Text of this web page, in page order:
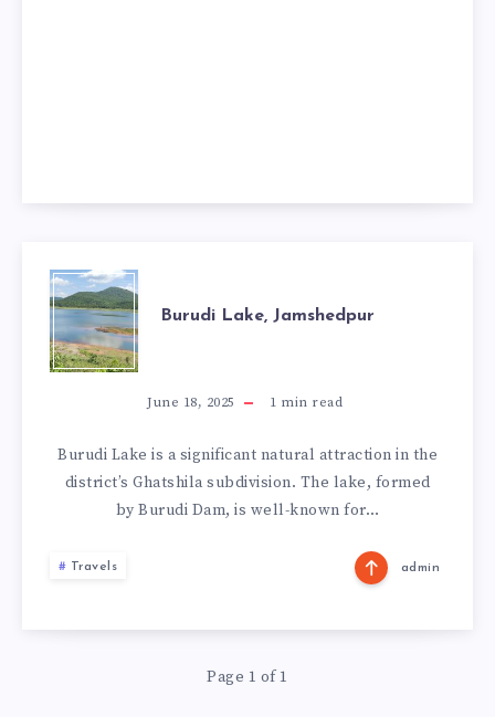
BURUDI
LAKE,
JAMSHEDPUR
Burudi Lake, Jamshedpur
June 18, 2025 1 min read
Burudi Lake is a significant natural attraction in the
district’s Ghatshila subdivision. The lake, formed
by Burudi Dam, is well-known for…
Travels admin
Page 1 of 1